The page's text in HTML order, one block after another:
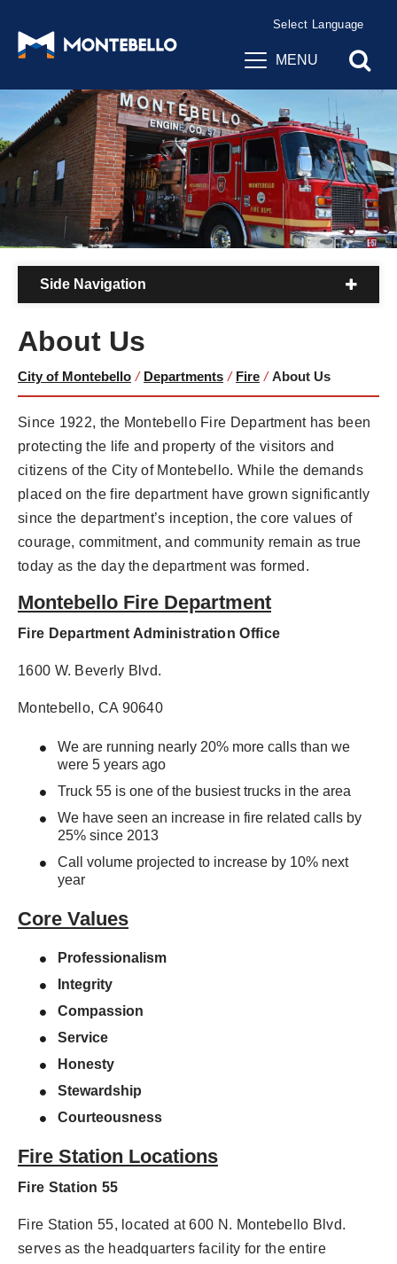
Powered by Translate
MENU
Side Navigation
About Us
City of Montebello / Departments / Fire / About Us
Since 1922, the Montebello Fire Department has been
protecting the life and property of the visitors and
citizens of the City of Montebello. While the demands
placed on the fire department have grown significantly
since the department’s inception, the core values of
courage, commitment, and community remain as true
today as the day the department was formed.
Montebello Fire Department
Fire Department Administration Office
1600 W. Beverly Blvd.
Montebello, CA 90640
We are running nearly 20% more calls than we
were 5 years ago
Truck 55 is one of the busiest trucks in the area
We have seen an increase in fire related calls by
25% since 2013
Call volume projected to increase by 10% next
year
Core Values
Professionalism
Integrity
Compassion
Service
Honesty
Stewardship
Courteousness
Fire Station Locations
Fire Station 55
Fire Station 55, located at 600 N. Montebello Blvd.
serves as the headquarters facility for the entire